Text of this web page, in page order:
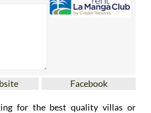
Facebook
for the best quality villas or